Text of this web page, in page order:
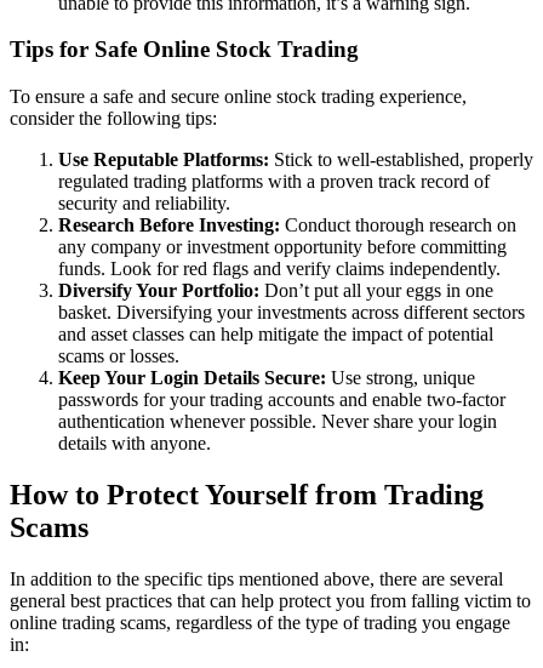
Tips for Safe Online Stock Trading
To ensure a safe and secure online stock trading experience,
consider the following tips:
Use Reputable Platforms: Stick to well-established, properly
regulated trading platforms with a proven track record of
security and reliability.
Research Before Investing: Conduct thorough research on
any company or investment opportunity before committing
funds. Look for red flags and verify claims independently.
Diversify Your Portfolio: Don’t put all your eggs in one
basket. Diversifying your investments across different sectors
and asset classes can help mitigate the impact of potential
scams or losses.
Keep Your Login Details Secure: Use strong, unique
passwords for your trading accounts and enable two-factor
authentication whenever possible. Never share your login
details with anyone.
How to Protect Yourself from Trading
Scams
In addition to the specific tips mentioned above, there are several
general best practices that can help protect you from falling victim to
online trading scams, regardless of the type of trading you engage
in: